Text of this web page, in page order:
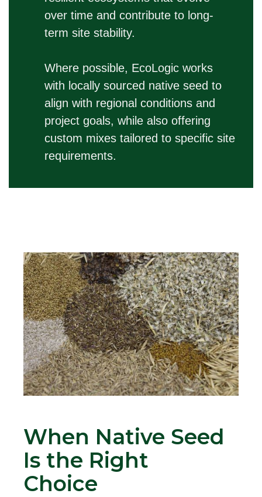
over time and contribute to long-
term site stability.
Where possible, EcoLogic works
with locally sourced native seed to
align with regional conditions and
project goals, while also offering
custom mixes tailored to specific site
requirements.
When Native Seed
Is the Right
Choice